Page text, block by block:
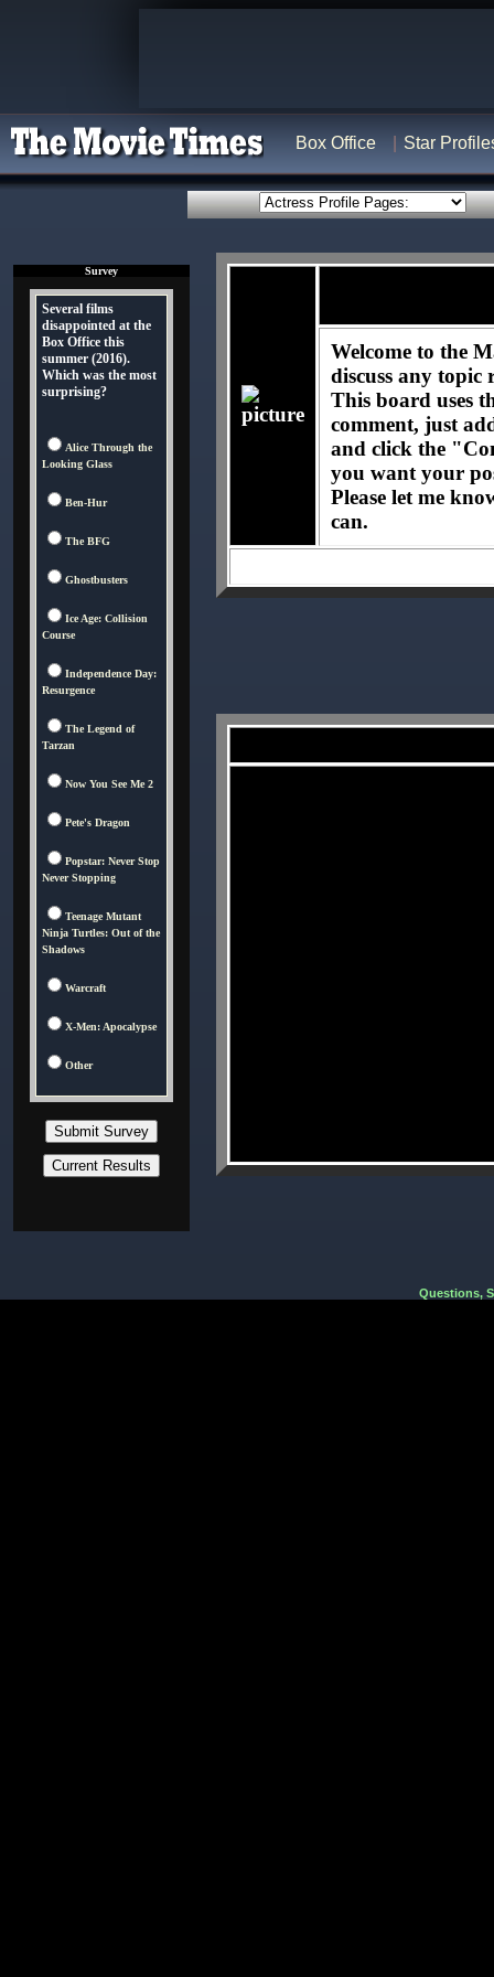
Box Office Star
Survey
Several films
disappointed at the
Box Office this
summer (2016).
Which was the most
surprising?
Alice Through the
Looking Glass
Ben-Hur
The BFG
Ghostbusters
Ice Age: Collision
Course
Independence Day:
Resurgence
The Legend of
Tarzan
Now You See Me 2
Pete's Dragon
Popstar: Never Stop
Never Stopping
Teenage Mutant
Ninja Turtles: Out of the
Shadows
Warcraft
X-Men: Apocalypse
Other
Welcome to the
discuss any topic
This board uses
comment, just
and click the
you want your
Please let me
can.
Questions,